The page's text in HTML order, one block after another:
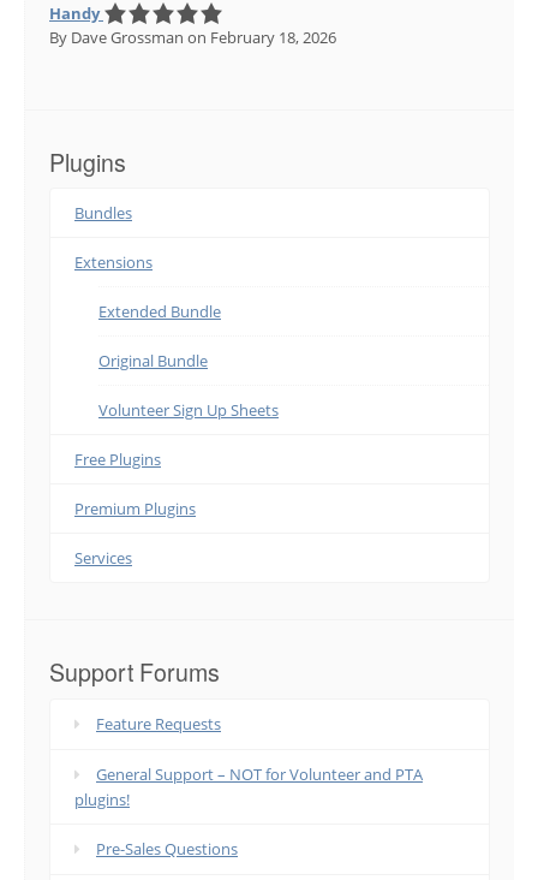
Handy
By Dave Grossman on February 18, 2026
Plugins
Bundles
Extensions
Extended Bundle
Original Bundle
Volunteer Sign Up Sheets
Free Plugins
Premium Plugins
Services
Support Forums
Feature Requests
General Support – NOT for Volunteer and PTA
plugins!
Pre-Sales Questions